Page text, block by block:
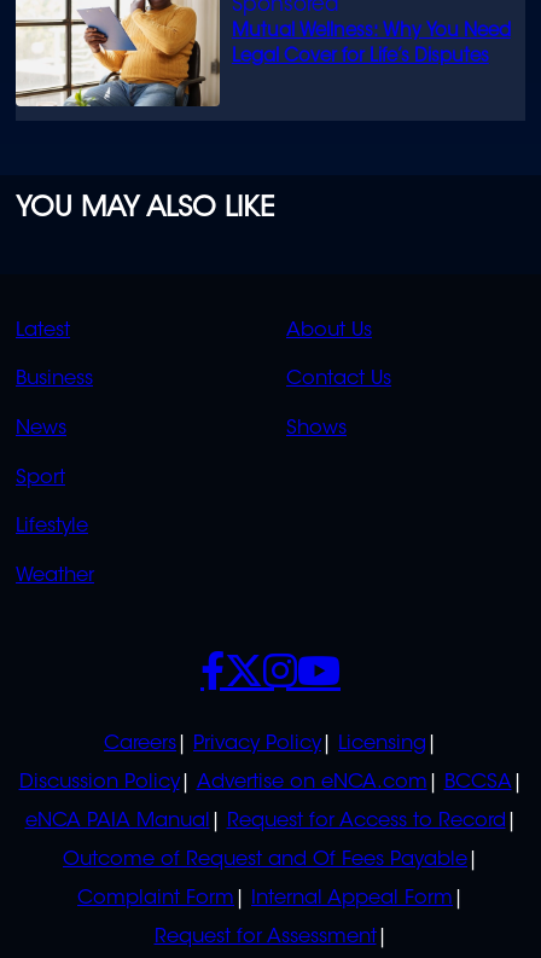
Mutual Wellness: Why You Need
Legal Cover for Life’s Disputes
YOU MAY ALSO LIKE
QUICK
LINKS
Latest
Business
News
Sport
Lifestyle
Weather
QUICK
LINKS
About Us
Contact Us
Shows
POLICIES
Careers Privacy Policy
Licensing
Discussion Policy
Advertise on eNCA.com
BCCSA
eNCA PAIA Manual
Request for Access to Record
Outcome of Request and Of Fees Payable
Complaint Form
Internal Appeal Form
Request for Assessment
SOCIALS